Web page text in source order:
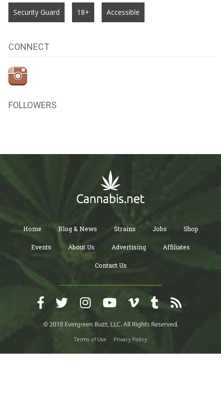
Security Guard 18+ Accessible
CONNECT
FOLLOWERS
Home Blog & News Strains Jobs Shop
Events About Us Advertising Affiliates
Contact Us
Terms of Use Privacy Policy